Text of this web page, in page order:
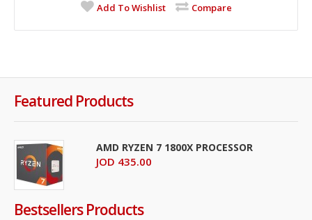
Add To Wishlist Compare
Featured Products
AMD RYZEN 7 1800X PROCESSOR
JOD 435.00
Bestsellers Products